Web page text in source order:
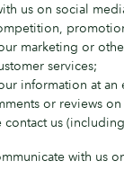
us on social
marketing or
services;
information at an
or reviews
contact us
with us